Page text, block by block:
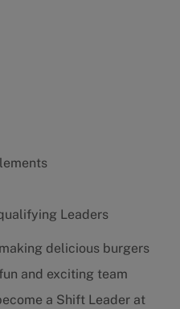
Leaders
delicious burgers
and exciting team
a Shift Leader at